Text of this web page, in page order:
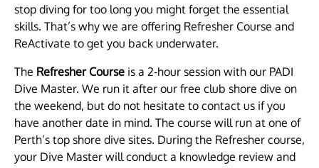
stop diving for too long you might forget the essential
skills. That’s why we are offering Refresher Course and
ReActivate to get you back underwater.
The Refresher Course is a 2-hour session with our PADI
Dive Master. We run it after our free club shore dive on
the weekend, but do not hesitate to contact us if you
have another date in mind. The course will run at one of
Perth’s top shore dive sites. During the Refresher course,
your Dive Master will conduct a knowledge review and